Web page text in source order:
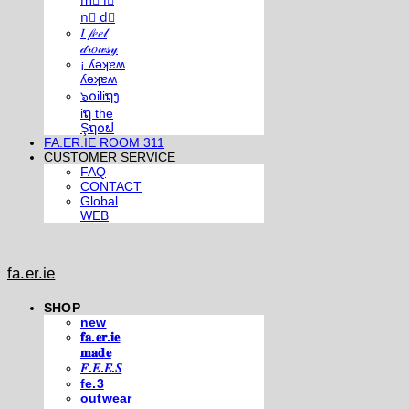
n⃣ d⃣
𝐼 𝒻𝑒𝑒𝓁
𝒹𝓇𝑜𝓌𝓈𝓎
¡ ʎǝʞɐʍ
ʎǝʞɐʍ
๖໐iliຖງ
iຖ thē
Şຖ໐ຟ
FA.ER.IE ROOM 311
CUSTOMER SERVICE
FAQ
CONTACT
Global
WEB
fa.er.ie
SHOP
new
𝐟𝐚.𝐞𝐫.𝐢𝐞
𝐦𝐚𝐝𝐞
𝐹.𝐸.𝐸.𝑆
fe.3
outwear